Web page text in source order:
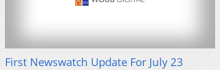
First Newswatch Update For July 23